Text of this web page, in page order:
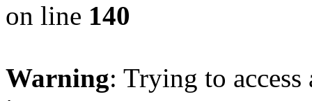
on line 140
Warning: Trying to